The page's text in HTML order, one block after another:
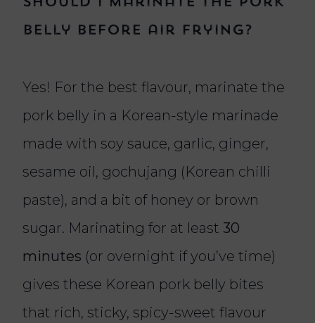
belly before air frying?
Yes! For the best flavour, marinate the
pork belly in a Korean-style marinade
made with soy sauce, garlic, ginger,
sesame oil, gochujang (Korean chilli
paste), and a bit of honey or brown
sugar. Marinating for at least 30
minutes (or overnight if you’ve time)
gives these Korean pork belly bites
that rich, sticky, spicy-sweet flavour